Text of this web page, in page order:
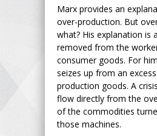
Marx provides an
over-production. But
what? His explanation is
removed from the
consumer goods. For
seizes up from an
production goods. A
flow directly from the
of the commodities
those machines.